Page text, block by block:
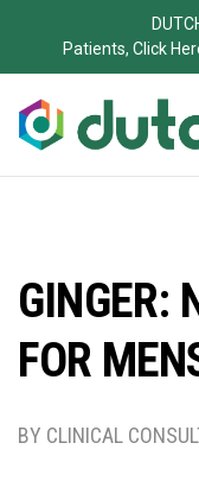
Patients, Click
GINGER:
FOR
BY CLINICAL